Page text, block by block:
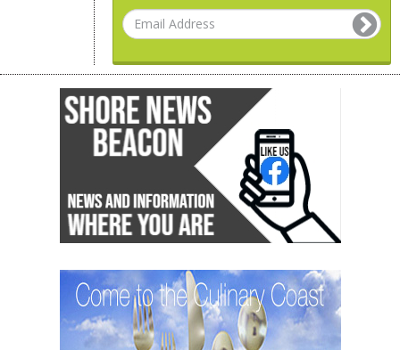
LINKS OF INTEREST
LOCAL TAXIS
ADVERTISE